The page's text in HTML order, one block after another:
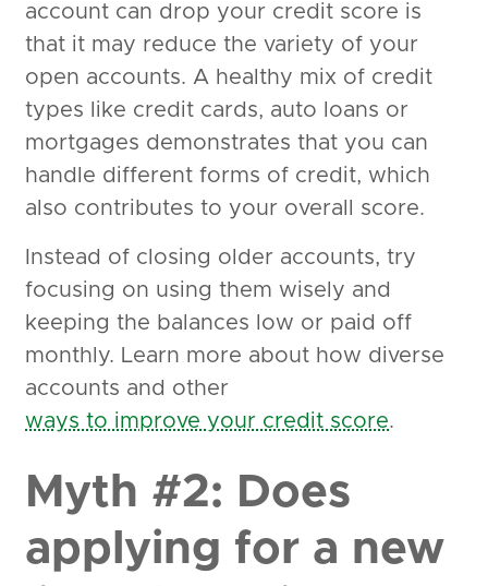
account can drop your credit score is
that it may reduce the variety of your
open accounts. A healthy mix of credit
types like credit cards, auto loans or
mortgages demonstrates that you can
handle different forms of credit, which
also contributes to your overall score.
Instead of closing older accounts, try
focusing on using them wisely and
keeping the balances low or paid off
monthly. Learn more about how diverse
accounts and other
ways to improve your credit score.
Myth #2: Does
applying for a new